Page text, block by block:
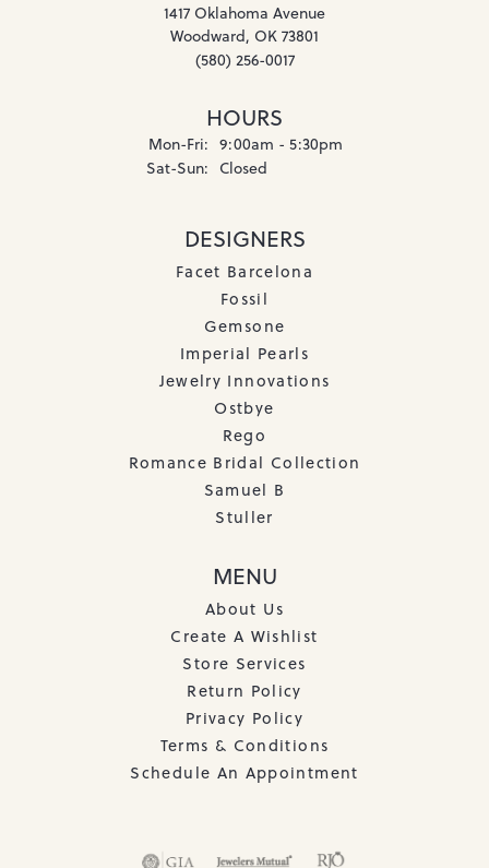
1417 Oklahoma Avenue
Woodward, OK 73801
(580) 256-0017
HOURS
Mon-Fri: Monday - Friday:
9:00am - 5:30pm
Sat-Sun: Saturday - Sunday:
Closed
DESIGNERS
Facet Barcelona
Fossil
Gemsone
Imperial Pearls
Jewelry Innovations
Ostbye
Rego
Romance Bridal Collection
Samuel B
Stuller
MENU
About Us
Create A Wishlist
Store Services
Return Policy
Privacy Policy
Terms & Conditions
Schedule An Appointment